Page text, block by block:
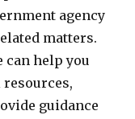
agency
matters.
can help you
guidance